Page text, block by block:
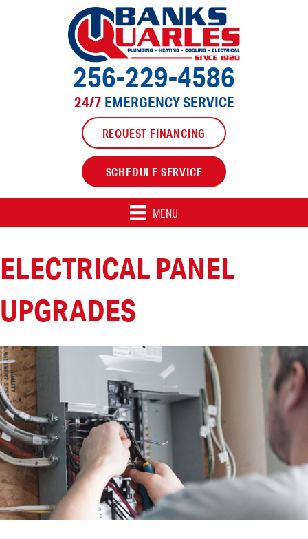
256-229-4586
24/7 EMERGENCY SERVICE
REQUEST FINANCING
SCHEDULE SERVICE
MENU
ELECTRICAL PANEL
UPGRADES